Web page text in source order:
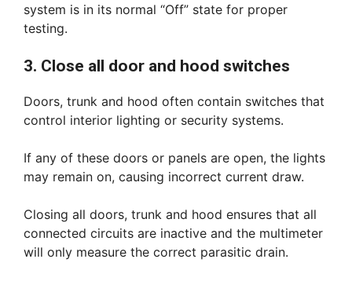
system is in its normal “Off” state for proper
testing.
3. Close all door and hood switches
Doors, trunk and hood often contain switches that
control interior lighting or security systems.
If any of these doors or panels are open, the lights
may remain on, causing incorrect current draw.
Closing all doors, trunk and hood ensures that all
connected circuits are inactive and the multimeter
will only measure the correct parasitic drain.